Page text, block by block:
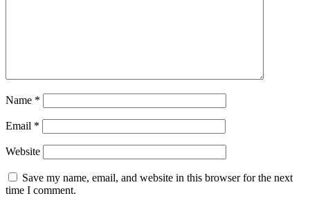
Name *
Email *
Website
Save my name, email, and website in this browser for the next
time I comment.